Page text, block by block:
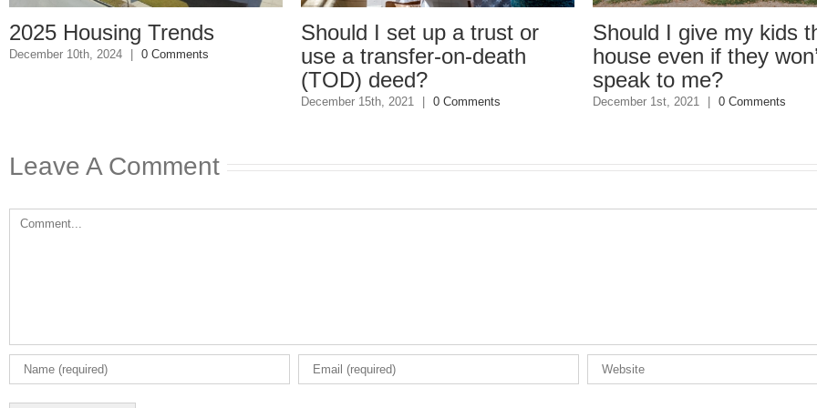
Housing Trends
10th, 2024 | 0 Comments
Should I set up a trust or
use a transfer-on-death
(TOD) deed?
December 15th, 2021 | 0 Comments
Should I give my kids the
house even if they won’t
speak to me?
December 1st, 2021 | 0 Comments
Leave A Comment
Comment